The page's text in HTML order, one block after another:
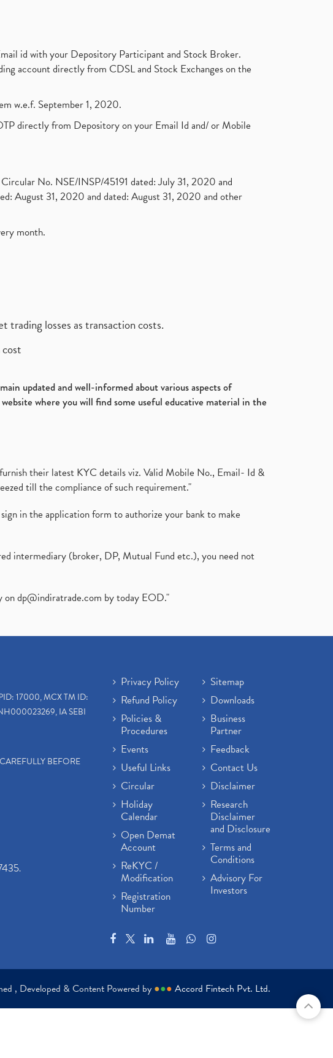
id with your Depository Participant and Stock Broker.
account directly from CDSL and Stock Exchanges on the
w.e.f. September 1, 2020.
directly from Depository on your Email Id and/ or Mobile
No. NSE/INSP/45191 dated: July 31, 2020 and
August 31, 2020 and dated: August 31, 2020 and other
month.
trading losses as transaction costs.
updated and well-informed about various aspects of
where you will find some useful educative material in the
their latest KYC details viz. Valid Mobile No., Email- Id &
till the compliance of such requirement."
in the application form to authorize your bank to make
intermediary (broker, DP, Mutual Fund etc.), you need not
ondp@indiratrade.com by today EOD."
17000, MCX TM ID:
IA SEBI
BEFORE
.
Privacy Policy
Refund Policy
Policies &
Procedures
Events
Useful Links
Circular
Holiday
Calendar
Open Demat
Account
ReKYC /
Modification
Registration
Number
Sitemap
Downloads
Business
Partner
Feedback
Contact Us
Disclaimer
Research
Disclaimer
and Disclosure
Terms and
Conditions
Advisory For
Investors
, Developed & Content Powered by ●●● Accord Fintech Pvt. Ltd.